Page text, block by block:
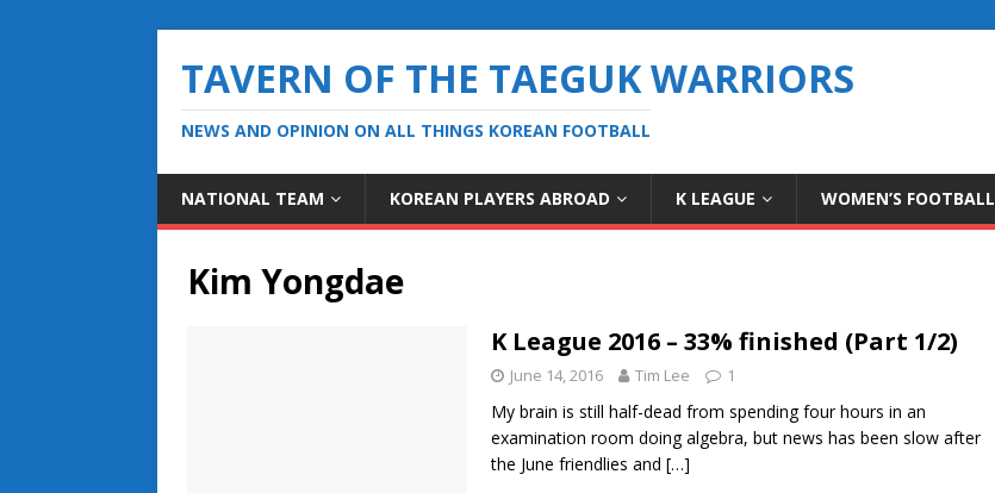
TAVERN OF THE TAEGUK WARRIORS
NEWS AND OPINION ON ALL THINGS KOREAN FOOTBALL
NATIONAL TEAM KOREAN PLAYERS ABROAD K LEAGUE WOMEN’S FOOTBALL
Kim Yongdae
K League 2016 – 33% finished (Part 1/2)
June 14, 2016 Tim Lee 1
My brain is still half-dead from spending four hours in an
examination room doing algebra, but news has been slow after
the June friendlies and […]